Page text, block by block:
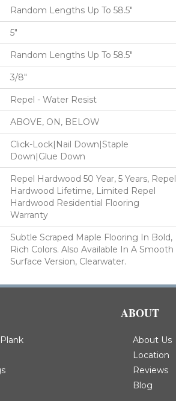
Random Lengths Up To 58.5"
5"
Random Lengths Up To 58.5"
3/8"
Repel - Water Resist
ABOVE, ON, BELOW
Click-Lock|Nail Down|Staple
Down|Glue Down
Repel Hardwood 50 Year, 5 Years, Repel
Hardwood Lifetime, Limited Repel
Hardwood Residential Flooring
Warranty
Subtle Scraped Maple Flooring In Bold,
Rich Colors. Also Available In A Smooth
Surface Version, Clearwater.
ABOUT
About Us
Location
Reviews
Blog